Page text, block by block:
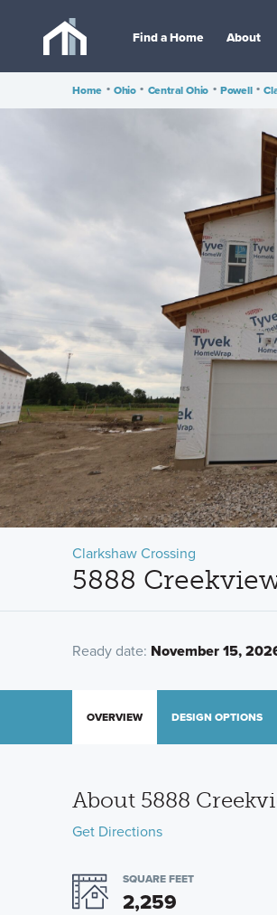
Find a Home About
Home • Ohio • Central Ohio • Powell •
Clarkshaw Crossing
5888
Ready date: November 15,
OVERVIEW DESIGN OPTIONS
About 5888
Get Directions
SQUARE FEET
2,259